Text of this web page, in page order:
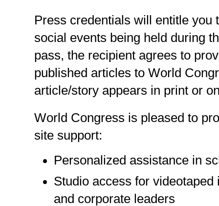
Press credentials will entitle you
social events being held during
pass, the recipient agrees to
published articles to World
article/story appears in print or
World Congress is pleased to
site support:
Personalized assistance in
Studio access for
and corporate leaders